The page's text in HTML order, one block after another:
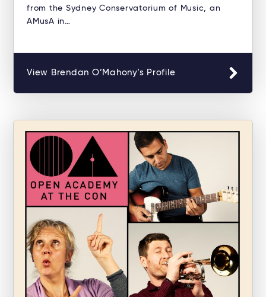
from the Sydney Conservatorium of Music, an
AMusA in…
View Brendan O’Mahony's Profile